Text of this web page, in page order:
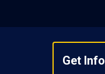
Get Info